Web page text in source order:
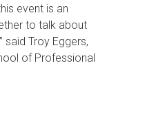
event is an
to talk about
said Troy Eggers,
of Professional